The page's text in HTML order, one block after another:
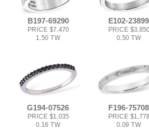
B197-69290
PRICE $7,470
1.50 TW
E102-23899
PRICE $3,850
0.50 TW
G194-07526
PRICE $1,035
0.16 TW
F196-75708
PRICE $1,778
0.09 TW